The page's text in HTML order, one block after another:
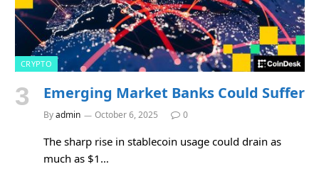
CRYPTO
Emerging Market Banks Could Suffer
Byadmin October 6, 2025 0
The sharp rise in stablecoin usage could drain as
much as $1…